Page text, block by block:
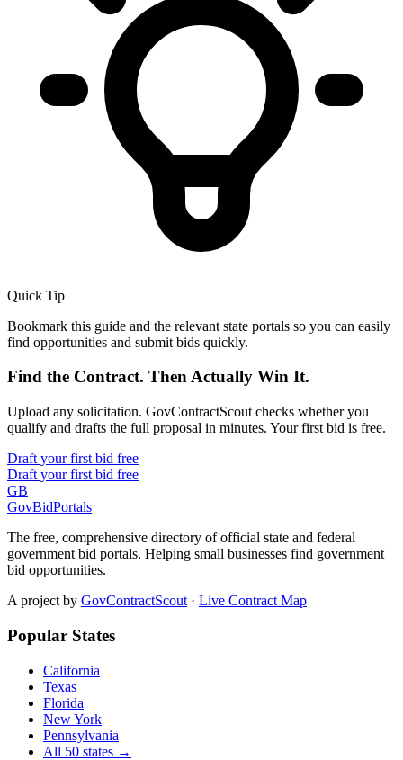
Quick Tip
Bookmark this guide and the relevant state portals so you can easily
find opportunities and submit bids quickly.
Find the Contract. Then Actually Win It.
Upload any solicitation. GovContractScout checks whether you
qualify and drafts the full proposal in minutes. Your first bid is free.
Draft your first bid free
Draft your first bid free
GB
GovBidPortals
The free, comprehensive directory of official state and federal
government bid portals. Helping small businesses find government
bid opportunities.
A project by GovContractScout · Live Contract Map
Popular States
California
Texas
Florida
New York
Pennsylvania
All 50 states →